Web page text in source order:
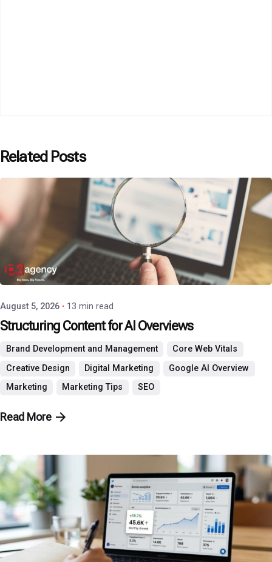
Related Posts
Posted by
P3 Agency
August 5, 2026 13 min read
Structuring Content for AI Overviews
Brand Development and Management
Core Web Vitals
Creative Design
Digital Marketing
Google AI Overview
Marketing
Marketing Tips SEO
Read More